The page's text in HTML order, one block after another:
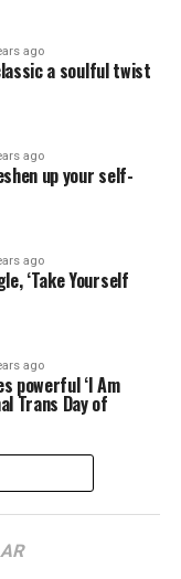
ago
a soulful twist
ago
up your self-
ago
‘Take Yourself
ago
powerful ‘I Am
Trans Day of